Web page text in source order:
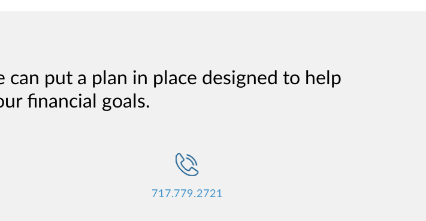
put a plan in place designed to help
financial goals.
717.779.2721